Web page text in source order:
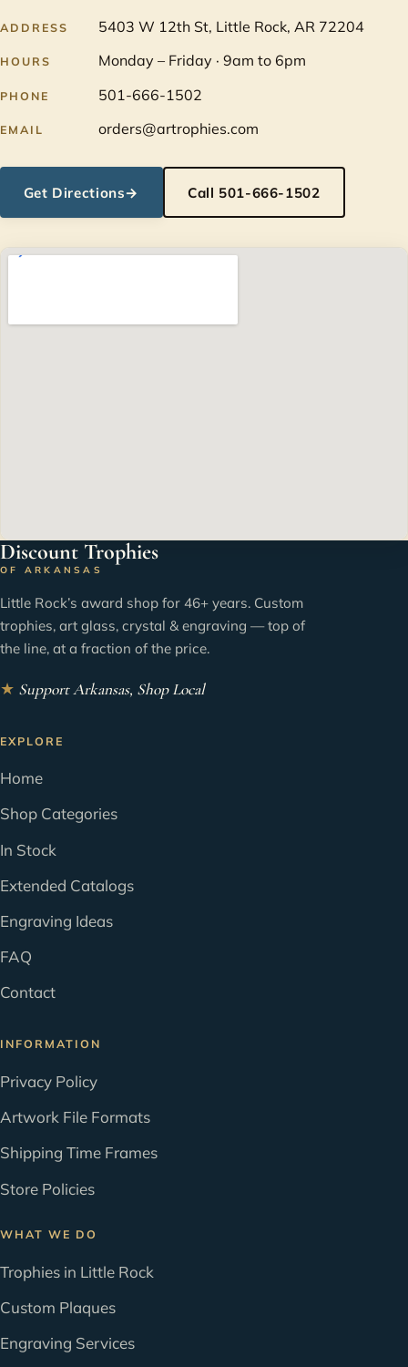
ADDRESS 5403 W 12th St, Little Rock, AR 72204
HOURS Monday – Friday · 9am to 6pm
PHONE 501-666-1502
EMAIL orders@artrophies.com
Get Directions→ Call 501-666-1502
Discount Trophies
OF ARKANSAS
Little Rock’s award shop for 46+ years. Custom
trophies, art glass, crystal & engraving — top of
the line, at a fraction of the price.
★ Support Arkansas, Shop Local
EXPLORE
Home
Shop Categories
In Stock
Extended Catalogs
Engraving Ideas
FAQ
Contact
INFORMATION
Privacy Policy
Artwork File Formats
Shipping Time Frames
Store Policies
WHAT WE DO
Trophies in Little Rock
Custom Plaques
Engraving Services